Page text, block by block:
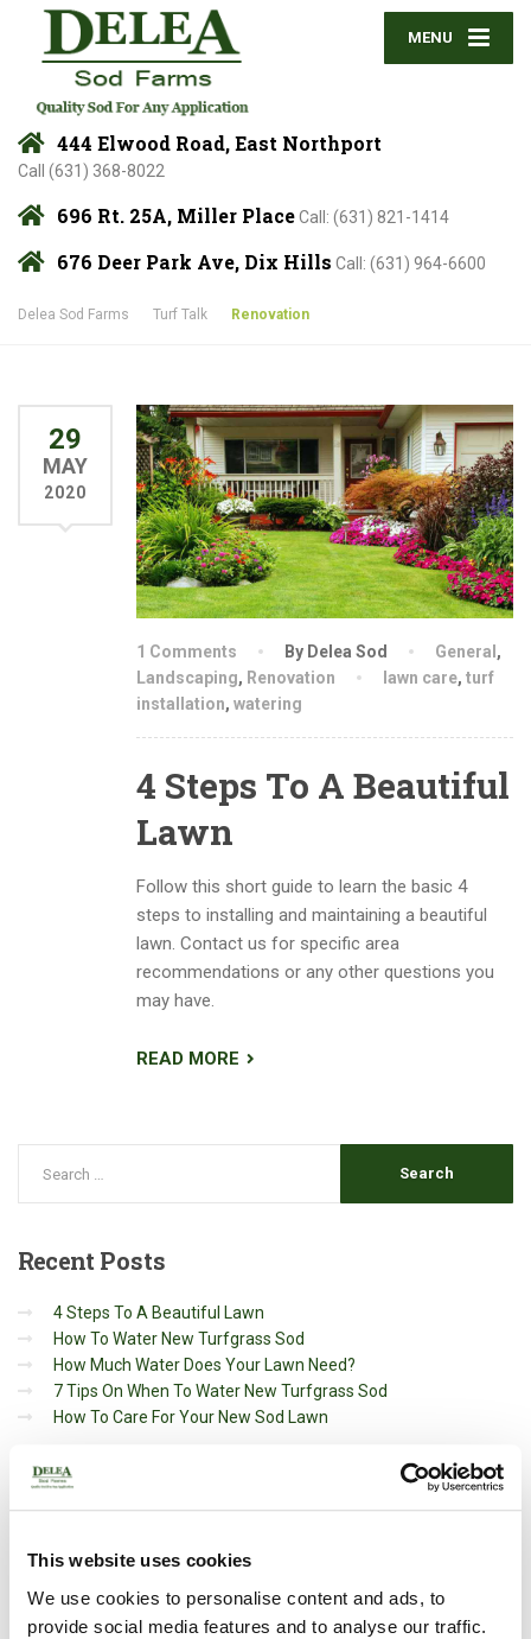
This website uses cookies
We use cookies to personalise content and ads, to
provide social media features and to analyse our traffic.
MENU
444 Elwood Road, East Northport
Call (631) 368-8022
696 Rt. 25A, Miller PlaceCall: (631) 821-1414
676 Deer Park Ave, Dix Hills Call: (631) 964-6600
Delea Sod Farms Turf Talk Renovation
29
MAY
2020
1 Comments By Delea Sod General ,
Landscaping, Renovation lawn care, turf
installation, watering
4 Steps To A Beautiful
Lawn
Follow this short guide to learn the basic 4
steps to installing and maintaining a beautiful
lawn. Contact us for specific area
recommendations or any other questions you
may have.
READ MORE
Recent Posts
4 Steps To A Beautiful Lawn
How To Water New Turfgrass Sod
How Much Water Does Your Lawn Need?
7 Tips On When To Water New Turfgrass Sod
How To Care For Your New Sod Lawn
Archives
March 2020
October 2019